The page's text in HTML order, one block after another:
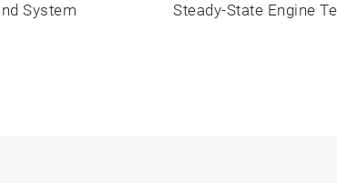
System
Steady-State Engine